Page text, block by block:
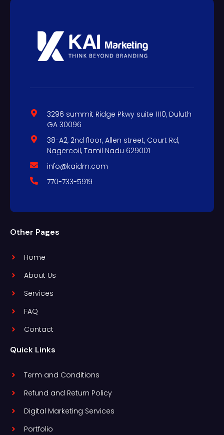
3296 summit Ridge Pkwy suite 1110, Duluth
GA 30096
38-A2, 2nd floor, Allen street, Court Rd,
Nagercoil, Tamil Nadu 629001
info@kaidm.com
770-733-5919
Other Pages
Home
About Us
Services
FAQ
Contact
Quick Links
Term and Conditions
Refund and Return Policy
Digital Marketing Services
Portfolio